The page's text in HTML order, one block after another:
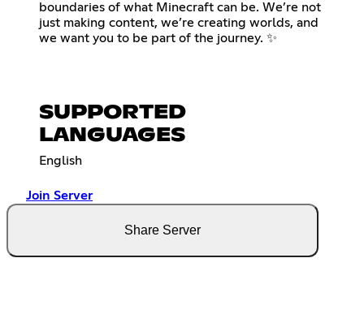
boundaries of what Minecraft can be. We’re not
just making content, we’re creating worlds, and
we want you to be part of the journey. ✨
SUPPORTED
LANGUAGES
English
Join Server
Share Server